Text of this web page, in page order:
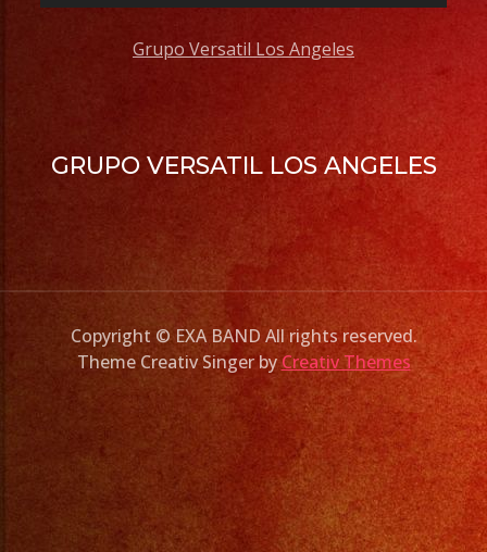
Grupo Versatil Los Angeles
GRUPO VERSATIL LOS ANGELES
Copyright © EXA BAND All rights reserved.
Theme Creativ Singer byCreativ Themes